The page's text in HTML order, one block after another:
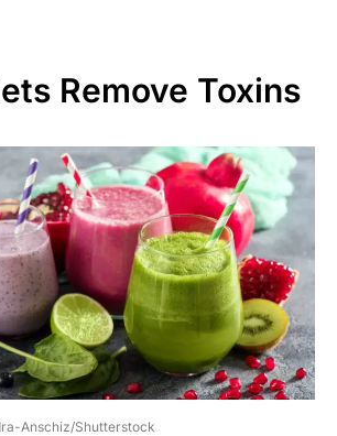
Remove Toxins
Anschiz/Shutterstock